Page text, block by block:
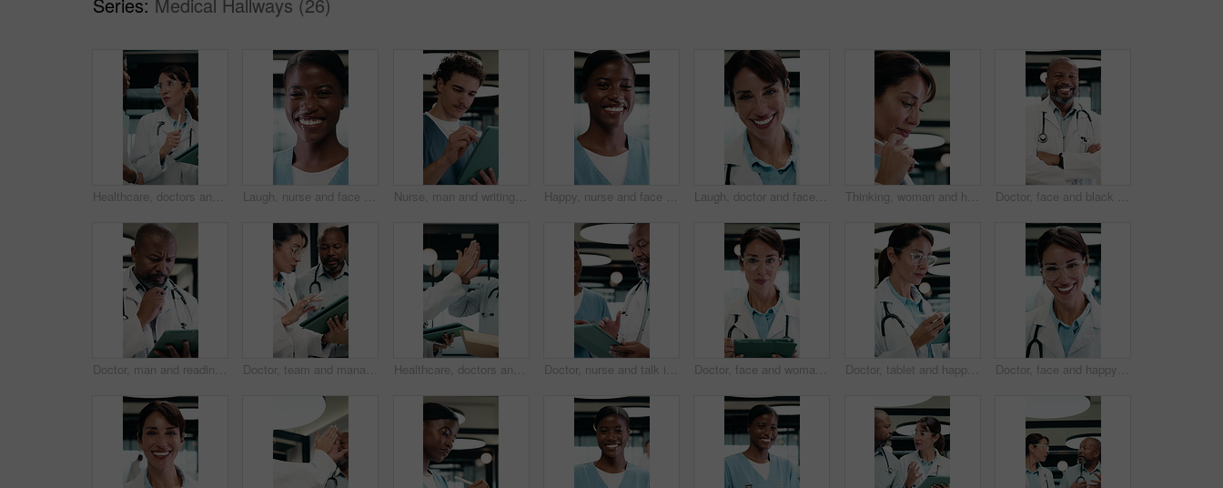
Healthcare, doctors and team with tablet in hospital, talk or research for treatment plan on website. Clinic, health professional and people with tech for medical history, online and collaboration Laugh, nurse and face of woman in hospital for medical service, internship and career. Healthcare, happy and portrait of African person with pride for wellness support, medicare and clinic care Nurse, man and writing in hospital with tablet, review and online research for medical internship. Person, healthcare intern and digital notes in clinic with tech, stylus and reading for case study. Happy, nurse and face of woman in hospital for medical service, internship and career. Healthcare, clinic and portrait of African person with pride for wellness support, medicare or professional care Laugh, doctor and face of woman in hospital for medical service, medicare and healthcare career. Professional, clinic and portrait of person with pride for wellness support, about us and consultant Thinking, woman and happy with tablet in office for draft review, story hook and article approval. Editor, mature person and tech with stylus for reading manuscript, chapter insight and editing blog Doctor, face and black man with medical career, happiness or confident in hospital hallway. Smile, portrait and mature physician with arms crossed for healthcare service, trust or job excellence
Doctor, man and reading in hospital with tablet, medical research and problem solving for test results. Mature, black person and healthcare worker thinking with tech, review diagnosis and planning. Doctor, team and management with tablet for hospital schedule, planning and healthcare task. Document, digital and medical people with nurse for communication, leadership and solution in clinic Healthcare, doctors and high five with tablet in hospital, talk or happy with treatment plan on web. Clinic, health professional and mature people with tech for medical success, team and celebration Doctor, nurse and talk in clinic with tablet, mentorship advice and research for medical internship. Black people, discussion and manager in hospital with tech, training intern or tips for healthcare Doctor, face and woman with tablet in medical career, happy or confident in hospital hallway. Smile, portrait and mature physician with digital tech for healthcare service, planning or job excellence Doctor, tablet and happy woman for healthcare solution, treatment or diagnosis in hospital. Medical, thinking and mature physician with tech for review, reading or good results of clinical report Doctor, face and happy woman with medical career, about us or confident in hospital hallway. Smile, portrait and mature physician in glasses with laugh for healthcare service, trust or job excellence